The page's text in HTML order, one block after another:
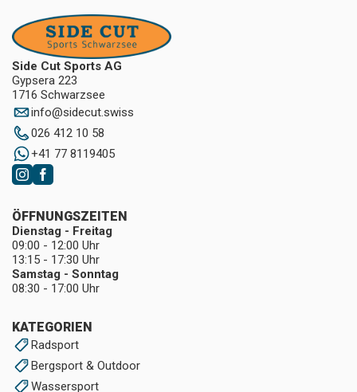
Side Cut Sports AG
Gypsera 223
1716 Schwarzsee
info@sidecut.swiss
026 412 10 58
+41 77 8119405
KATEGORIEN
Radsport
Bergsport & Outdoor
Wassersport
ÖFFNUNGSZEITEN
Dienstag - Freitag
09:00 - 12:00 Uhr
13:15 - 17:30 Uhr
Samstag - Sonntag
08:30 - 17:00 Uhr